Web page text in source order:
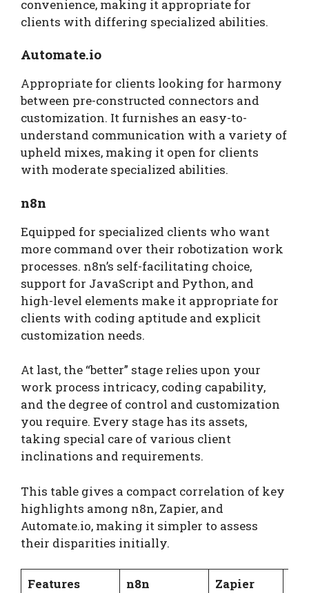
convenience, making it appropriate for
clients with differing specialized abilities.
Automate.io
Appropriate for clients looking for harmony
between pre-constructed connectors and
customization. It furnishes an easy-to-
understand communication with a variety of
upheld mixes, making it open for clients
with moderate specialized abilities.
n8n
Equipped for specialized clients who want
more command over their robotization work
processes. n8n’s self-facilitating choice,
support for JavaScript and Python, and
high-level elements make it appropriate for
clients with coding aptitude and explicit
customization needs.
At last, the “better” stage relies upon your
work process intricacy, coding capability,
and the degree of control and customization
you require. Every stage has its assets,
taking special care of various client
inclinations and requirements.
This table gives a compact correlation of key
highlights among n8n, Zapier, and
Automate.io, making it simpler to assess
their disparities initially.
Features n8n Zapier